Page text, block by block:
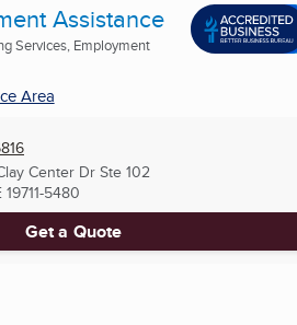
Assistance
Services, Employment
Area
Center Dr Ste 102
19711-5480
Get a Quote